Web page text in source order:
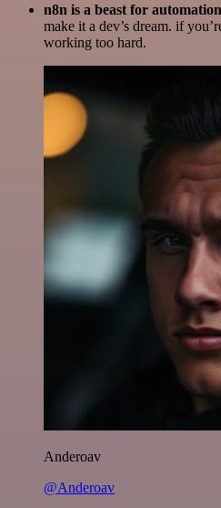
n8n is a beast for
make it a dev’s dream. if
working too hard.
Anderoav
@Anderoav